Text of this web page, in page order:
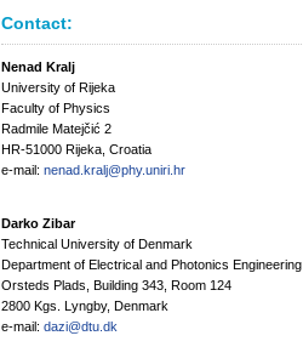
Contact:
Nenad Kralj
University of Rijeka
Faculty of Physics
Radmile Matejčić 2
HR-51000 Rijeka, Croatia
e-mail: nenad.kralj@phy.uniri.hr
Darko Zibar
Technical University of Denmark
Department of Electrical and Photonics Engineering
Orsteds Plads, Building 343, Room 124
2800 Kgs. Lyngby, Denmark
e-mail: dazi@dtu.dk